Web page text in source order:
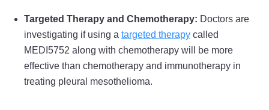
Targeted Therapy and Chemotherapy: Doctors are
investigating if using a targeted therapy called
MEDI5752 along with chemotherapy will be more
effective than chemotherapy and immunotherapy in
treating pleural mesothelioma.